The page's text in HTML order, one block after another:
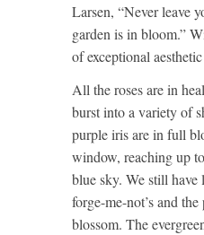
Larsen, “Never leave
garden is in bloom.”
of exceptional
All the roses are in
burst into a variety of
purple iris are in full
window, reaching up
blue sky. We still
forge-me-not’s and
blossom. The